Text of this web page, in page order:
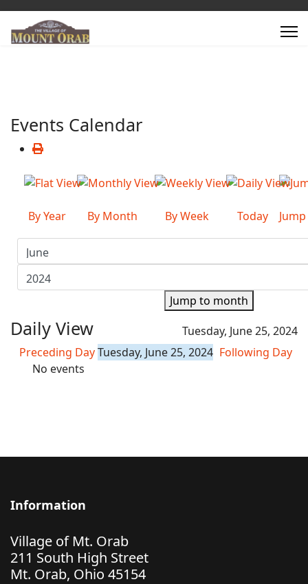
Events Calendar
By Year By Month By Week Today
Jump to month
Daily View
Tuesday, June 25, 2024
Preceding Day Tuesday, June 25, 2024 Following Day
No events
Information
Village of Mt. Orab
211 South High Street
Mt. Orab, Ohio 45154